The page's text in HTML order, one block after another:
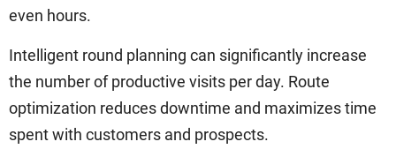
even hours.
Intelligent round planning can significantly increase
the number of productive visits per day. Route
optimization reduces downtime and maximizes time
spent with customers and prospects.